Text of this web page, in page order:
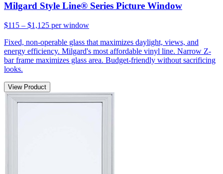
Milgard Style Line® Series Picture Window
$115 – $1,125 per window
Fixed, non-operable glass that maximizes daylight, views, and
energy efficiency. Milgard's most affordable vinyl line. Narrow Z-
bar frame maximizes glass area. Budget-friendly without sacrificing
looks.
View Product